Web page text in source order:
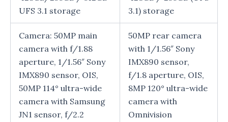
UFS 3.1 storage
3.1) storage
Camera: 50MP main
camera with f/1.88
aperture, 1/1.56″ Sony
IMX890 sensor, OIS,
50MP 114° ultra-wide
camera with Samsung
JN1 sensor, f/2.2
50MP rear camera
with 1/1.56″ Sony
IMX890 sensor,
f/1.8 aperture, OIS,
8MP 120° ultra-wide
camera with
Omnivision